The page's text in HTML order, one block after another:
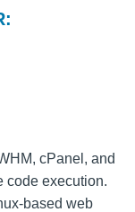
cPanel, and
code execution.
based web